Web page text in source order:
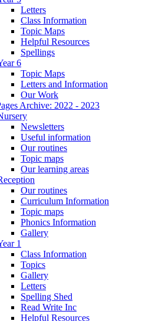
Letters
Class Information
Topic Maps
Helpful Resources
Spellings
6
Topic Maps
Letters and Information
Our Work
Archive: 2022 - 2023
Newsletters
Useful information
Our routines
Topic maps
Our learning areas
Our routines
Curriculum Information
Topic maps
Phonics Information
Gallery
1
Class Information
Topics
Gallery
Letters
Spelling Shed
Read Write Inc
Helpful Resources